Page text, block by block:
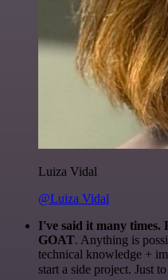
Luiza Vidal
@Luiza Vidal
I've said it many times.
GOAT. Anything is
technical knowledge +
start a side project. Just